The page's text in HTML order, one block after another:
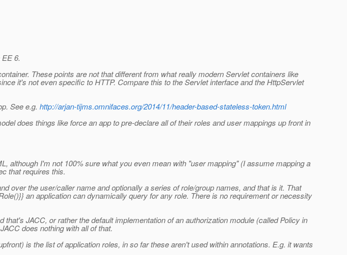
6.
These points are not that different from what really modern Servlet containers like
it's not even specific to HTTP. Compare this to the Servlet interface and the HttpServlet
See e.g. http://arjan-tijms.omnifaces.org/2014/11/header-based-stateless-token.html
does things like force an app to pre-declare all of their roles and user mappings up front in
although I'm not 100% sure what you even mean with "user mapping" (I assume mapping a
that requires this.
over the user/caller name and optionally a series of role/group names, and that is it. That
an application can dynamically query for any role. There is no requirement or necessity
JACC, or rather the default implementation of an authorization module (called Policy in
does nothing with all of that.
is the list of application roles, in so far these aren't used within annotations. E.g. it wants